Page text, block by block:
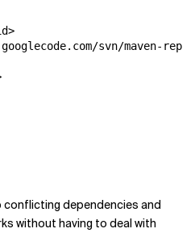
svn/maven-
conflicting dependencies and
without having to deal with